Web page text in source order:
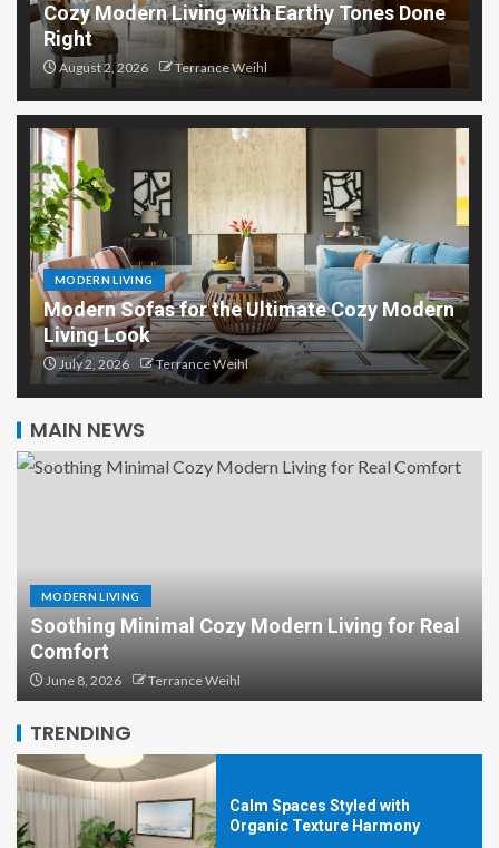
Cozy Modern Living with Earthy Tones Done
Right
August 2, 2026 Terrance Weihl
MODERN LIVING
Modern Sofas for the Ultimate Cozy Modern
Living Look
July 2, 2026 Terrance Weihl
MAIN NEWS
MODERN LIVING
Soothing Minimal Cozy Modern Living for Real
Comfort
June 8, 2026 Terrance Weihl
TRENDING
Organic Texture Harmony:
Lighting That Highlights Every
Detail
Organic Texture Harmony: Rugs
Together
Calm Spaces Styled with
Organic Texture Harmony